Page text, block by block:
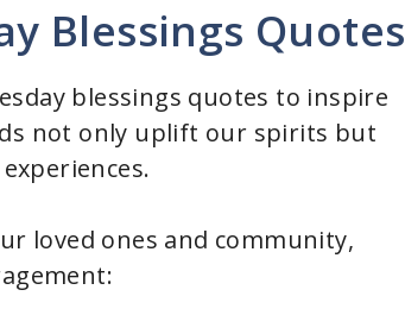
Blessings Quotes
blessings quotes to inspire
not only uplift our spirits but
loved ones and community,